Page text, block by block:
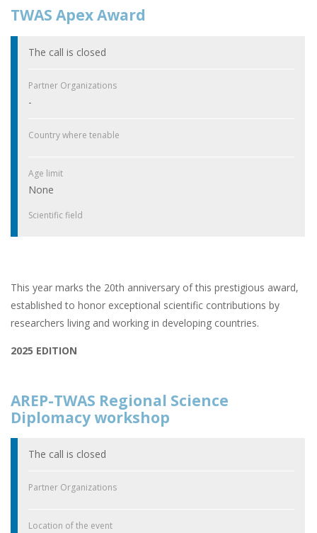
TWAS Apex Award
The call is closed
Partner Organizations
-
Country where tenable
Age limit
None
Scientific field
This year marks the 20th anniversary of this prestigious award,
established to honor exceptional scientific contributions by
researchers living and working in developing countries.
2025 EDITION
AREP-TWAS Regional Science
Diplomacy workshop
The call is closed
Partner Organizations
Location of the event